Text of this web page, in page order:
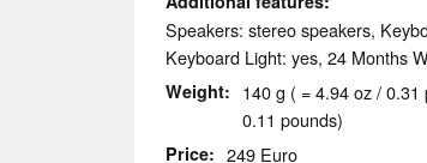
Speakers: stereo speakers,
Keyboard Light: yes, 24 Months
Weight
140 g ( = 4.94 oz /
0.11 pounds)
Price 249 Euro